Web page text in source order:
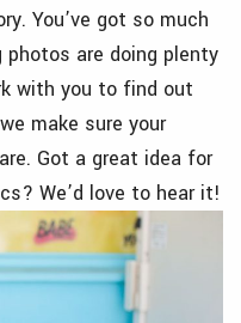
You’ve got so much
are doing plenty
with you to find out
make sure your
Got a great idea for
We’d love to hear it!